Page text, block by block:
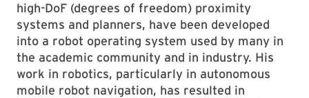
high-DoF (degrees of freedom) proximity
systems and planners, have been developed
into a robot operating system used by many in
the academic community and in industry. His
work in robotics, particularly in autonomous
mobile robot navigation, has resulted in